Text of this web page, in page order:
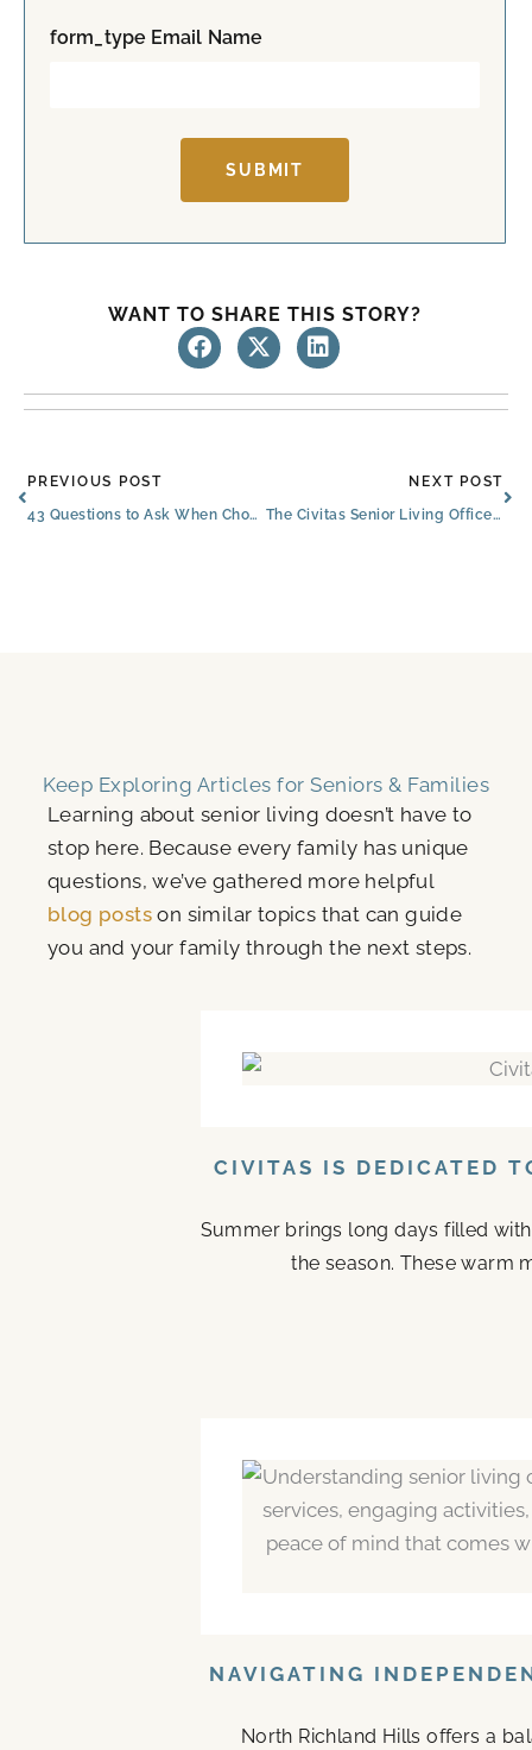
form_type Email Name
SUBMIT
WANT TO SHARE THIS STORY?
Prev
PREVIOUS POST
43 Questions to Ask When Choosing an Assisted Living Facility in North Richland Hills
NEXT POST
The Civitas Senior Living Office Christmas Party Photos
Keep Exploring Articles for Seniors & Families
Learning about senior living doesn’t have to
stop here. Because every family has unique
questions, we’ve gathered more helpful
blog posts on similar topics that can guide
you and your family through the next steps.
CIVITAS IS DEDICATED
Summer brings long days filled
the season. These warm
NAVIGATING
North Richland Hills offers a